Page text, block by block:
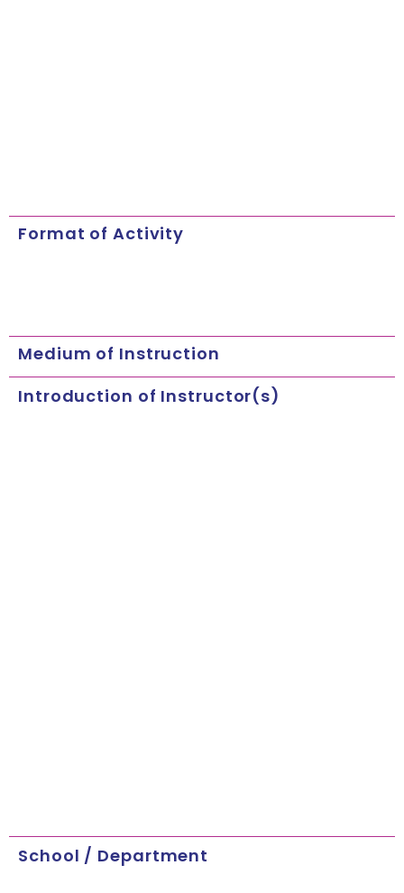
Format of Activity
Medium of Instruction
Introduction of Instructor(s)
School / Department